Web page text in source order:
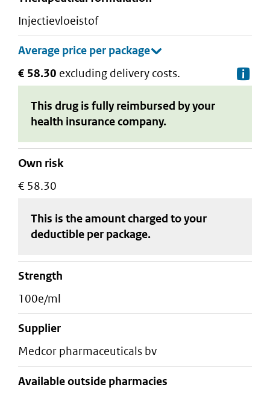
injectievloeistof
€ 58.30 excluding delivery costs.
This drug is fully reimbursed by your
health insurance company.
Own risk
€ 58.30
This is the amount charged to your
deductible per package.
strength
100e/ml
supplier
medcor pharmaceuticals bv
Available outside pharmacies